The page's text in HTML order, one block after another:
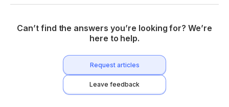
Can’t find the answers you’re looking for? We’re
here to help.
Request articles
Leave feedback